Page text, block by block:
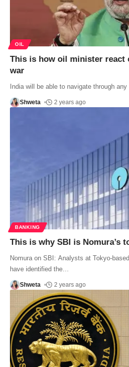
OIL
This is how oil minister react
war
India will be able to navigate through
Shweta 2 years ago
BANKING
This is why SBI is Nomura’s
Nomura on SBI: Analysts at Tokyo-
have identified the…
Shweta 2 years ago